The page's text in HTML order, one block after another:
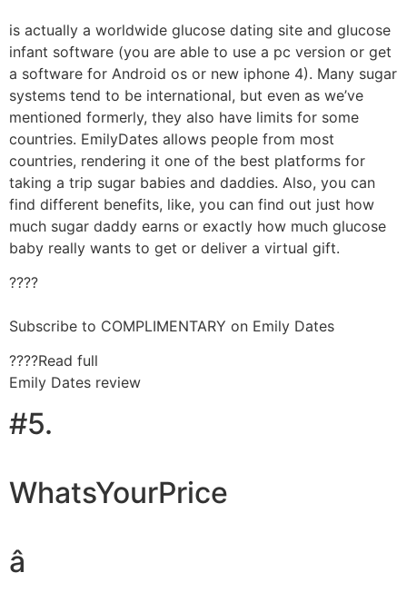
is actually a worldwide glucose dating site and glucose
infant software (you are able to use a pc version or get
a software for Android os or new iphone 4). Many sugar
systems tend to be international, but even as we’ve
mentioned formerly, they also have limits for some
countries. EmilyDates allows people from most
countries, rendering it one of the best platforms for
taking a trip sugar babies and daddies. Also, you can
find different benefits, like, you can find out just how
much sugar daddy earns or exactly how much glucose
baby really wants to get or deliver a virtual gift.
????
Subscribe to COMPLIMENTARY on Emily Dates
????Read full
Emily Dates review
#5.
WhatsYourPrice
â